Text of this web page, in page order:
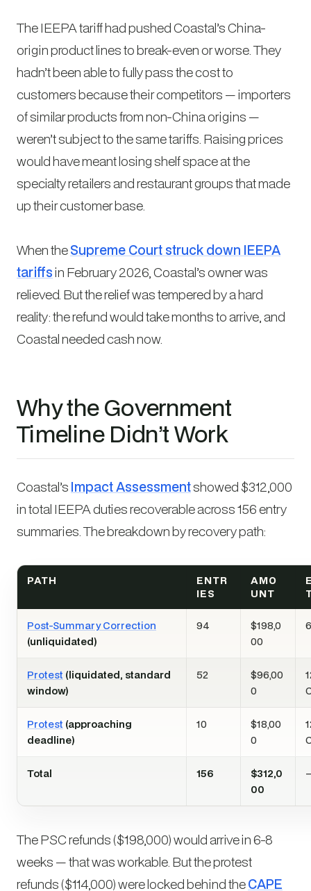
The IEEPA tariff had pushed Coastal’s China-
origin product lines to break-even or worse. They
hadn’t been able to fully pass the cost to
customers because their competitors — importers
of similar products from non-China origins —
weren’t subject to the same tariffs. Raising prices
would have meant losing shelf space at the
specialty retailers and restaurant groups that made
up their customer base.
When theSupreme Court struck down IEEPA
tariffsin February 2026, Coastal’s owner was
relieved. But the relief was tempered by a hard
reality: the refund would take months to arrive, and
Coastal needed cash now.
Why the Government
Timeline Didn’t Work
Coastal’s Impact Assessmentshowed $312,000
in total IEEPA duties recoverable across 156 entry
summaries. The breakdown by recovery path:
PATH
ENTR
IES
AMO
UNT
Post-Summary Correction
(unliquidated)
94
$198,0
00
Protest (liquidated, standard
window)
52
$96,00
0
Protest (approaching
deadline)
10
$18,00
0
Total 156
$312,0
00
The PSC refunds ($198,000) would arrive in 6-8
weeks — that was workable. But the protest
refunds ($114,000) were locked behind theCAPE